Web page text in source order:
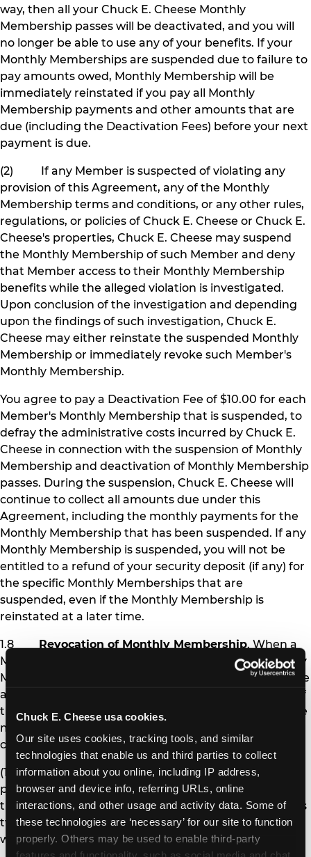
Chuck E. Cheese usa cookies.
Our site uses cookies, tracking tools, and similar
technologies that enable us and third parties to collect
information about you online, including IP address,
browser and device info, referring URLs, online
interactions, and other usage and activity data. Some of
these technologies are ‘necessary’ for our site to function
properly. Others may be used to enable third-party
way, then all your Chuck E. Cheese Monthly
Membership passes will be deactivated, and you will
no longer be able to use any of your benefits. If your
Monthly Memberships are suspended due to failure to
pay amounts owed, Monthly Membership will be
immediately reinstated if you pay all Monthly
Membership payments and other amounts that are
due (including the Deactivation Fees) before your next
payment is due.
(2) If any Member is suspected of violating any
provision of this Agreement, any of the Monthly
Membership terms and conditions, or any other rules,
regulations, or policies of Chuck E. Cheese or Chuck E.
Cheese's properties, Chuck E. Cheese may suspend
the Monthly Membership of such Member and deny
that Member access to their Monthly Membership
benefits while the alleged violation is investigated.
Upon conclusion of the investigation and depending
upon the findings of such investigation, Chuck E.
Cheese may either reinstate the suspended Monthly
Membership or immediately revoke such Member's
Monthly Membership.
You agree to pay a Deactivation Fee of $10.00 for each
Member's Monthly Membership that is suspended, to
defray the administrative costs incurred by Chuck E.
Cheese in connection with the suspension of Monthly
Membership and deactivation of Monthly Membership
passes. During the suspension, Chuck E. Cheese will
continue to collect all amounts due under this
Agreement, including the monthly payments for the
Monthly Membership that has been suspended. If any
Monthly Membership is suspended, you will not be
entitled to a refund of your security deposit (if any) for
the specific Monthly Memberships that are
suspended, even if the Monthly Membership is
reinstated at a later time.
1.8 Revocation of Monthly Membership. When a
Monthly Membership is revoked, the affected Monthly
Membership pass is permanently deactivated, and the
affected Member is no longer eligible to receive any of
the benefits of Monthly Membership. Chuck E. Cheese
may revoke Monthly Membership under the following
circumstances:
(1) If you fail to pay Monthly Membership
payments and other amounts you owe at the time
they are due for more than 30 days (i.e., after you miss
two monthly payments), your Monthly Memberships
will be revoked.